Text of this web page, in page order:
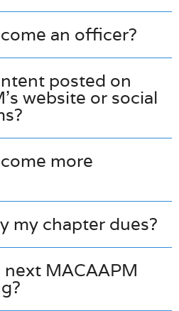
an officer?
posted on
website or social
more
my chapter dues?
MACAAPM